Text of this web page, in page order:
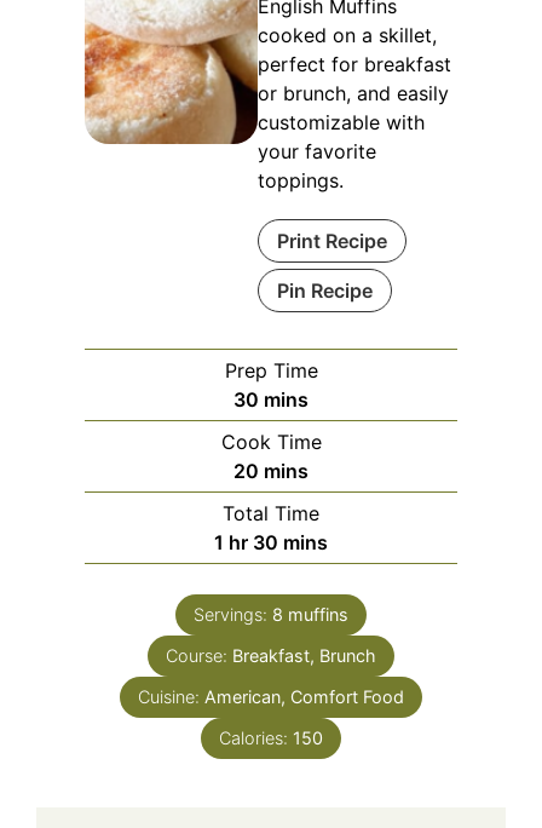
English Muffins
cooked on a skillet,
perfect for breakfast
or brunch, and easily
customizable with
your favorite
toppings.
Print Recipe
Pin Recipe
Prep Time
30 minutes
mins
Cook Time
20 minutes
mins
Total Time
1 hour
hr 30 minutes
mins
Servings: 8 muffins
Course: Breakfast, Brunch
Cuisine: American, Comfort Food
Calories: 150